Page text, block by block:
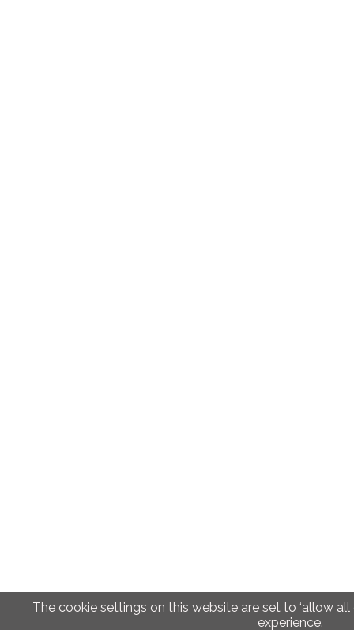
The cookie settings on this website are set to ‘allow
experience.